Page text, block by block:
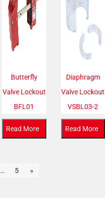
Butterfly
Valve Lockout
BFL01
Read More
Diaphragm
Valve Lockout
VSBL03-2
Read More
… 5 »